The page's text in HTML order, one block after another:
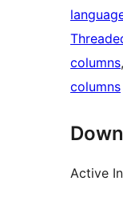
columns,
columns
Active